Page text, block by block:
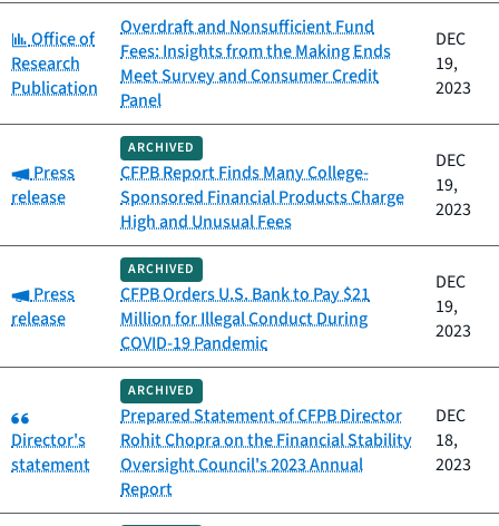
Category:
Office of
Research
Publication
Overdraft and Nonsufficient Fund
Fees: Insights from the Making Ends
Meet Survey and Consumer Credit
Panel
DEC
19,
2023
Category:
Press
release
ARCHIVED
CFPB Report Finds Many College-
Sponsored Financial Products Charge
High and Unusual Fees
DEC
19,
2023
Category:
Press
release
ARCHIVED
CFPB Orders U.S. Bank to Pay $21
Million for Illegal Conduct During
COVID-19 Pandemic
DEC
19,
2023
Category:
Director's
statement
ARCHIVED
Prepared Statement of CFPB Director
Rohit Chopra on the Financial Stability
Oversight Council's 2023 Annual
Report
DEC
18,
2023